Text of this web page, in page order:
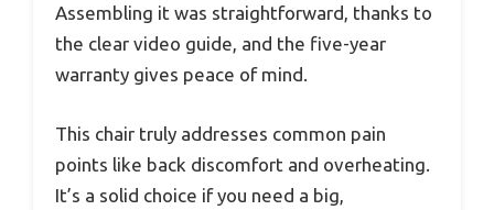
Assembling it was straightforward, thanks to
the clear video guide, and the five-year
warranty gives peace of mind.
This chair truly addresses common pain
points like back discomfort and overheating.
It’s a solid choice if you need a big,